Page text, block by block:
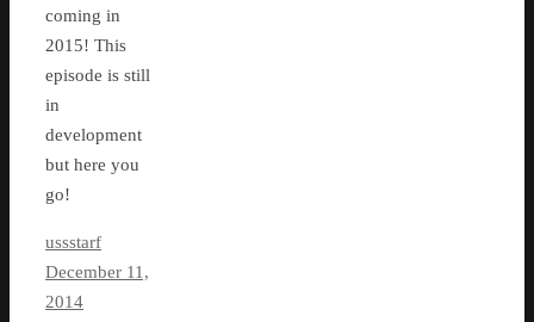
coming in
2015! This
episode is still
in
development
but here you
go!
ussstarf
December 11,
2014